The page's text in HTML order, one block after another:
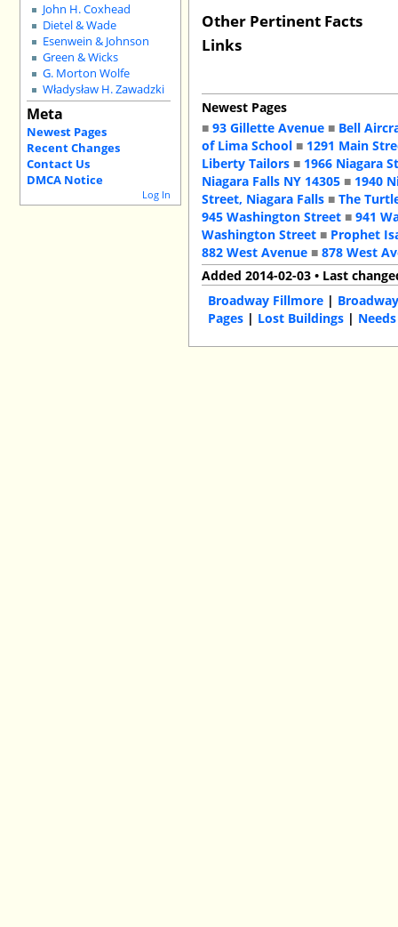
John H. Coxhead
Dietel & Wade
Esenwein & Johnson
Green & Wicks
G. Morton Wolfe
Władysław H. Zawadzki
Meta
Newest Pages
Recent Changes
Contact Us
DMCA Notice
Log In
Other Pertinent Facts
Links
Newest Pages
■93 Gillette Avenue ■ Bell
of Lima School ■ 1291 Main
Liberty Tailors ■ 1966 Niagara
Niagara Falls NY 14305 ■ 1940
Street, Niagara Falls ■The
945 Washington Street ■941
Washington Street ■ Prophet
882 West Avenue ■878 West
Added 2014-02-03 • Last
Broadway Fillmore |
Pages | Lost Buildings |